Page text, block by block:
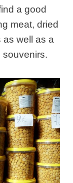
a good
meat, dried
as well as a
souvenirs.